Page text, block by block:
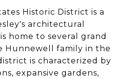
Historic District is a
architectural
home to several grand
Hunnewell family in the
is characterized by
expansive gardens,